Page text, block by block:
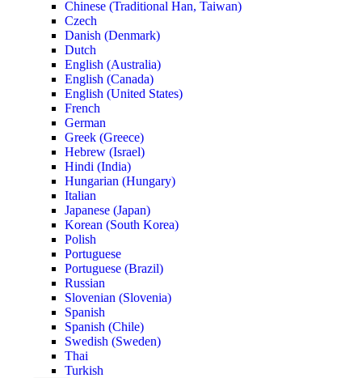
Chinese (Traditional Han, Taiwan)
Czech
Danish (Denmark)
Dutch
English (Australia)
English (Canada)
English (United States)
French
German
Greek (Greece)
Hebrew (Israel)
Hindi (India)
Hungarian (Hungary)
Italian
Japanese (Japan)
Korean (South Korea)
Polish
Portuguese
Portuguese (Brazil)
Russian
Slovenian (Slovenia)
Spanish
Spanish (Chile)
Swedish (Sweden)
Thai
Turkish